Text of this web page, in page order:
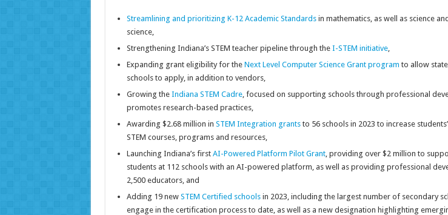
Streamlining and prioritizing K-12 Academic Standardsin mathematics, as well as science
science,
Strengthening Indiana’s STEM teacher pipeline through the I-STEM initiative,
Expanding grant eligibility for the Next Level Computer Science Grant program to allow
schools to apply, in addition to vendors,
Growing the Indiana STEM Cadre, focused on supporting schools through professional
promotes research-based practices,
Awarding $2.68 million in STEM Integration grantsto 56 schools in 2023 to increase
STEM courses, programs and resources,
Launching Indiana’s first AI-Powered Platform Pilot Grant, providing over $2 million to
students at 112 schools with an AI-powered platform, as well as providing professional
2,500 educators, and
Adding 19 new STEM Certified schoolsin 2023, including the largest number of secondary
engage in the certification process to date, as well as a new designation highlighting